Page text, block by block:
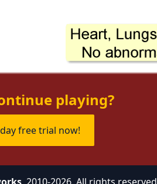
playing?
free trial now!